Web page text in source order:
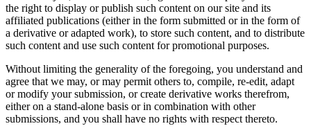
the right to display or publish such content on our site and its
affiliated publications (either in the form submitted or in the form of
a derivative or adapted work), to store such content, and to distribute
such content and use such content for promotional purposes.
Without limiting the generality of the foregoing, you understand and
agree that we may, or may permit others to, compile, re-edit, adapt
or modify your submission, or create derivative works therefrom,
either on a stand-alone basis or in combination with other
submissions, and you shall have no rights with respect thereto.